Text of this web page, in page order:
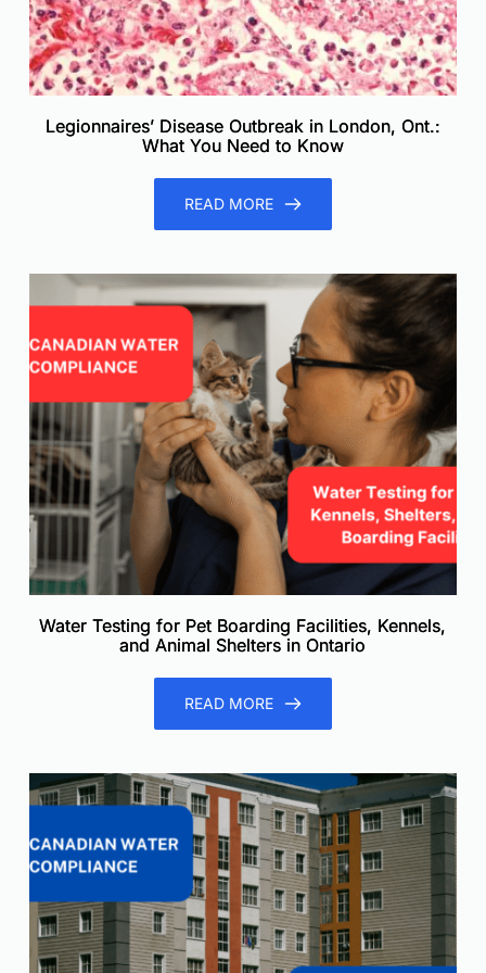
Legionnaires’ Disease Outbreak in London, Ont.:
What You Need to Know
READ MORE
Water Testing for Pet Boarding Facilities, Kennels,
and Animal Shelters in Ontario
READ MORE